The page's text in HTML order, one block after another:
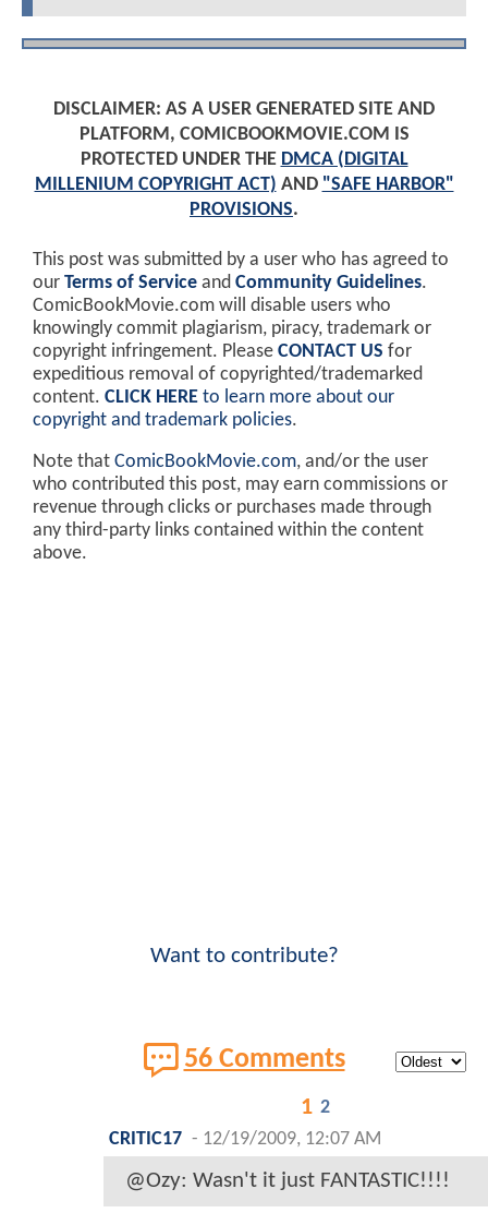
DISCLAIMER: AS A USER GENERATED SITE AND
PLATFORM, COMICBOOKMOVIE.COM IS
PROTECTED UNDER THE DMCA (DIGITAL
MILLENIUM COPYRIGHT ACT) AND "SAFE HARBOR"
PROVISIONS.
This post was submitted by a user who has agreed to
our Terms of Service and Community Guidelines.
ComicBookMovie.com will disable users who
knowingly commit plagiarism, piracy, trademark or
copyright infringement. Please CONTACT US for
expeditious removal of copyrighted/trademarked
content. CLICK HERE to learn more about our
copyright and trademark policies.
Note that ComicBookMovie.com, and/or the user
who contributed this post, may earn commissions or
revenue through clicks or purchases made through
any third-party links contained within the content
above.
Want to contribute?
56 Comments
1 2
CRITIC17 - 12/19/2009, 12:07 AM
@Ozy: Wasn't it just FANTASTIC!!!!